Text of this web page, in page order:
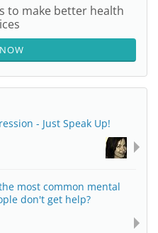
to make better health
- Just Speak Up!
most common mental
don't get help?